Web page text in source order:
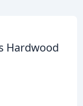
Hardwood